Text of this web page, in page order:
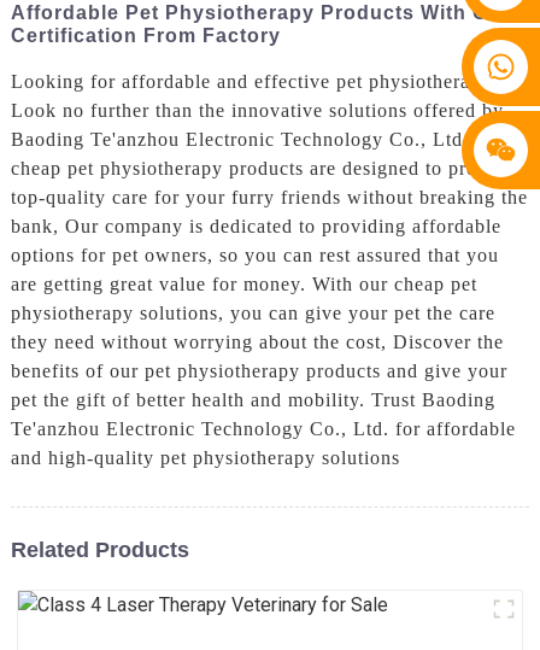
Affordable Pet Physiotherapy Products With CE
Certification From Factory
Looking for affordable and effective pet physiotherapy?
Look no further than the innovative solutions offered by
Baoding Te'anzhou Electronic Technology Co., Ltd. Our
cheap pet physiotherapy products are designed to provide
top-quality care for your furry friends without breaking the
bank, Our company is dedicated to providing affordable
options for pet owners, so you can rest assured that you
are getting great value for money. With our cheap pet
physiotherapy solutions, you can give your pet the care
they need without worrying about the cost, Discover the
benefits of our pet physiotherapy products and give your
pet the gift of better health and mobility. Trust Baoding
Te'anzhou Electronic Technology Co., Ltd. for affordable
and high-quality pet physiotherapy solutions
Related Products